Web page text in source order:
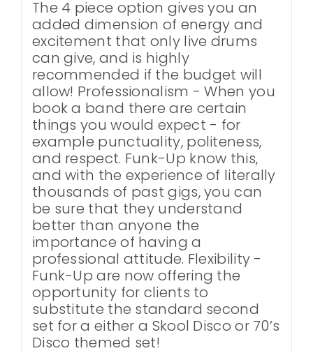
The 4 piece option gives you an
added dimension of energy and
excitement that only live drums
can give, and is highly
recommended if the budget will
allow! Professionalism - When you
book a band there are certain
things you would expect - for
example punctuality, politeness,
and respect. Funk-Up know this,
and with the experience of literally
thousands of past gigs, you can
be sure that they understand
better than anyone the
importance of having a
professional attitude. Flexibility -
Funk-Up are now offering the
opportunity for clients to
substitute the standard second
set for a either a Skool Disco or 70’s
Disco themed set!